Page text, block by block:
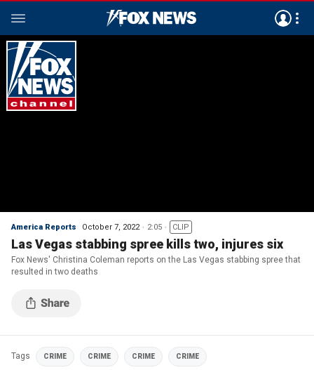
America Reports October 7, 2022 2:05 CLIP
Las Vegas stabbing spree kills two, injures six
Fox News' Christina Coleman reports on the Las Vegas stabbing spree that
resulted in two deaths
Tags CRIME CRIME CRIME CRIME